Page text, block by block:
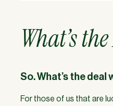
What’s
So. What’s the deal
For those of us that are